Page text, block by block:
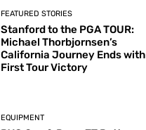
FEATURED STORIES
Stanford to the PGA TOUR:
Michael Thorbjornsen’s
California Journey Ends with
First Tour Victory
EQUIPMENT